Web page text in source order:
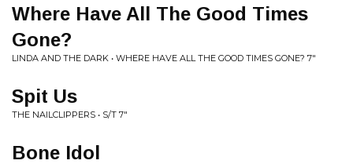
Where Have All The Good Times
Gone?
LINDA AND THE DARK • WHERE HAVE ALL THE GOOD TIMES GONE? 7"
Spit Us
THE NAILCLIPPERS • S/T 7"
Bone Idol